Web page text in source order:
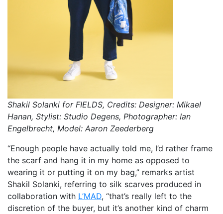
Shakil Solanki for FIELDS, Credits: Designer: Mikael
Hanan, Stylist: Studio Degens, Photographer: Ian
Engelbrecht, Model: Aaron Zeederberg
“Enough people have actually told me, I’d rather frame
the scarf and hang it in my home as opposed to
wearing it or putting it on my bag,” remarks artist
Shakil Solanki, referring to silk scarves produced in
collaboration with L’MAD, “that’s really left to the
discretion of the buyer, but it’s another kind of charm